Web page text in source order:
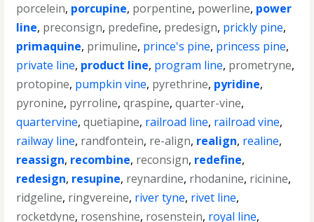
porcelein, porcupine, porpentine, powerline, power
line, preconsign, predefine, predesign, prickly pine,
primaquine, primuline, prince's pine, princess pine,
private line, product line, program line, prometryne,
protopine, pumpkin vine, pyrethrine, pyridine,
pyronine, pyrroline,qraspine,quarter-vine,
quartervine,quetiapine, railroad line, railroad vine,
railway line, randfontein, re-align, realign, realine,
reassign, recombine, reconsign, redefine,
redesign, resupine, reynardine, rhodanine, ricinine,
ridgeline, ringvereine, river tyne, rivet line,
rocketdyne, rosenshine, rosenstein, royal line,